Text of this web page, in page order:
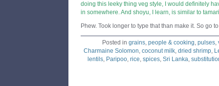
doing this leeky thing veg style, I would definitely
in somewhere. And shoyu, I learn, is similar to
Phew. Took longer to type that than make it. So go
Posted in grains, people & cooking, pulses,
Charmaine Solomon, coconut milk, dried shrimp,
lentils, Paripoo, rice, spices, Sri Lanka,